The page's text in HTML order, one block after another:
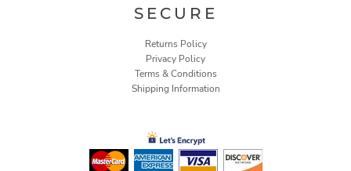
SECURE
Returns Policy
Privacy Policy
Terms & Conditions
Shipping Information